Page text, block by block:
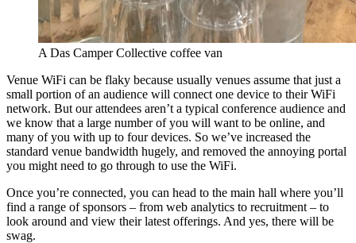
A Das Camper Collective coffee van
Venue WiFi can be flaky because usually venues assume that just a
small portion of an audience will connect one device to their WiFi
network. But our attendees aren’t a typical conference audience and
we know that a large number of you will want to be online, and
many of you with up to four devices. So we’ve increased the
standard venue bandwidth hugely, and removed the annoying portal
you might need to go through to use the WiFi.
Once you’re connected, you can head to the main hall where you’ll
find a range of sponsors – from web analytics to recruitment – to
look around and view their latest offerings. And yes, there will be
swag.